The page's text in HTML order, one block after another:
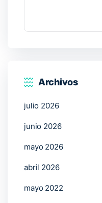
Archivos
julio 2026
junio 2026
mayo 2026
abril 2026
mayo 2022